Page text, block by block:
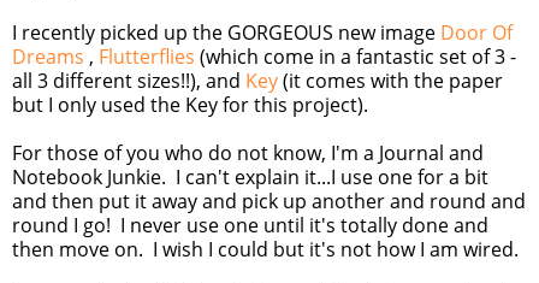
I recently picked up the GORGEOUS new image Door Of
Dreams , Flutterflies (which come in a fantastic set of 3 -
all 3 different sizes!!), and Key(it comes with the paper
but I only used the Key for this project).
For those of you who do not know, I'm a Journal and
Notebook Junkie. I can't explain it...I use one for a bit
and then put it away and pick up another and round and
round I go! I never use one until it's totally done and
then move on. I wish I could but it's not how I am wired.